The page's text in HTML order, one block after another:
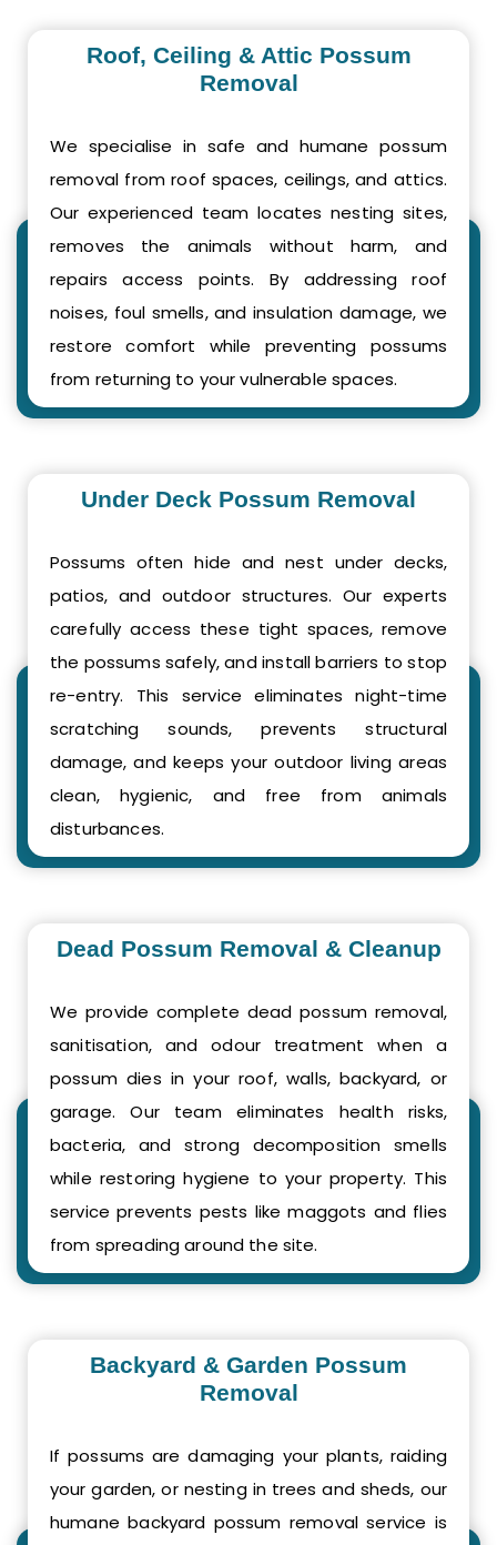
Roof, Ceiling & Attic Possum
Removal
We specialise in safe and humane possum
removal from roof spaces, ceilings, and attics.
Our experienced team locates nesting sites,
removes the animals without harm, and
repairs access points. By addressing roof
noises, foul smells, and insulation damage, we
restore comfort while preventing possums
from returning to your vulnerable spaces.
Under Deck Possum Removal
Possums often hide and nest under decks,
patios, and outdoor structures. Our experts
carefully access these tight spaces, remove
the possums safely, and install barriers to stop
re-entry. This service eliminates night-time
scratching sounds, prevents structural
damage, and keeps your outdoor living areas
clean, hygienic, and free from animals
disturbances.
Dead Possum Removal & Cleanup
We provide complete dead possum removal,
sanitisation, and odour treatment when a
possum dies in your roof, walls, backyard, or
garage. Our team eliminates health risks,
bacteria, and strong decomposition smells
while restoring hygiene to your property. This
service prevents pests like maggots and flies
from spreading around the site.
Backyard & Garden Possum
Removal
If possums are damaging your plants, raiding
your garden, or nesting in trees and sheds, our
humane backyard possum removal service is